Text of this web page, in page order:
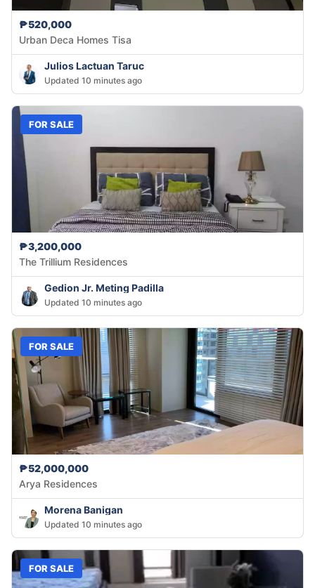
₱520,000
Urban Deca Homes Tisa
Julios Lactuan Taruc
Updated 10 minutes ago
FOR SALE
₱3,200,000
The Trillium Residences
Gedion Jr. Meting Padilla
Updated 10 minutes ago
FOR SALE
₱52,000,000
Arya Residences
Morena Banigan
Updated 10 minutes ago
FOR SALE